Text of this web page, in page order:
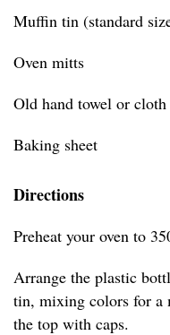
Muffin tin (standard
Oven mitts
Old hand towel or cloth
Baking sheet
Directions
Preheat your oven to
Arrange the plastic
tin, mixing colors for a
the top with caps.